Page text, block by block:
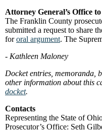
Attorney General’s Office
The Franklin County
submitted a request to share
fororal argument. The
- Kathleen Maloney
Docket entries, memoranda,
other information about this
docket.
Contacts
Representing the State of
Prosecutor’s Office: Seth